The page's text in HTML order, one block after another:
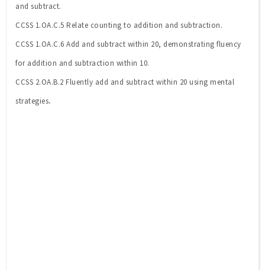
and subtract.
CCSS 1.OA.C.5 Relate counting to addition and subtraction.
CCSS 1.OA.C.6 Add and subtract within 20, demonstrating fluency
for addition and subtraction within 10.
CCSS 2.OA.B.2 Fluently add and subtract within 20 using mental
strategies.